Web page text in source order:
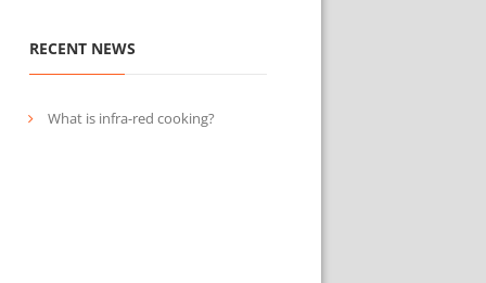
RECENT NEWS
What is infra-red cooking?